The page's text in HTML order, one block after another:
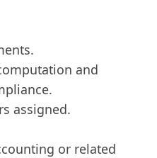
and
assigned.
or related